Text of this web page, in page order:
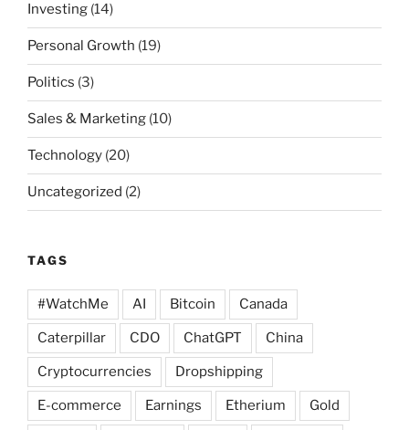
Investing (14)
Personal Growth (19)
Politics (3)
Sales & Marketing (10)
Technology (20)
Uncategorized (2)
TAGS
#WatchMe AI Bitcoin Canada
Caterpillar CDO ChatGPT China
Cryptocurrencies Dropshipping
E-commerce Earnings Etherium Gold